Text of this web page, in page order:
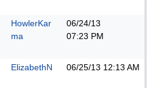
HowlerKar
ma
06/24/13
07:23 PM
ElizabethN 06/25/13 12:13 AM